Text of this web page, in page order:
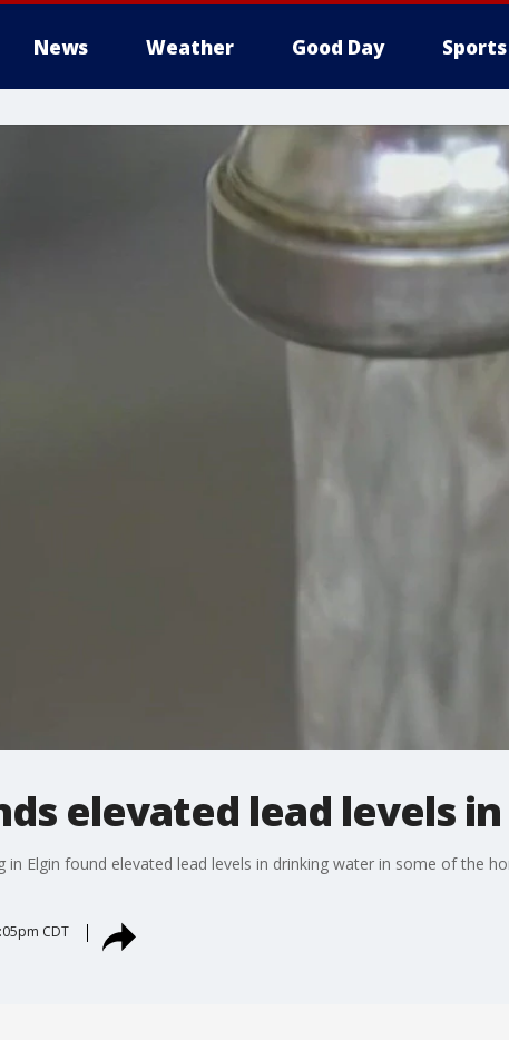
News Weather Good Day Sports
elevated lead levels
in Elgin found elevated lead levels in drinking water in some of the
CDT